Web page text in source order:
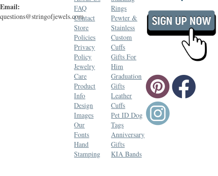
Email:
questions@stringofjewels.com
FAQ
Contact
Store
Policies
Privacy
Policy
Jewelry
Care
Product
Info
Design
Images
Our
Fonts
Hand
Stamping
Rings
Pewter &
Stainless
Custom
Cuffs
Gifts For
Him
Graduation
Gifts
Leather
Cuffs
Pet ID Dog
Tags
Anniversary
Gifts
KIA Bands